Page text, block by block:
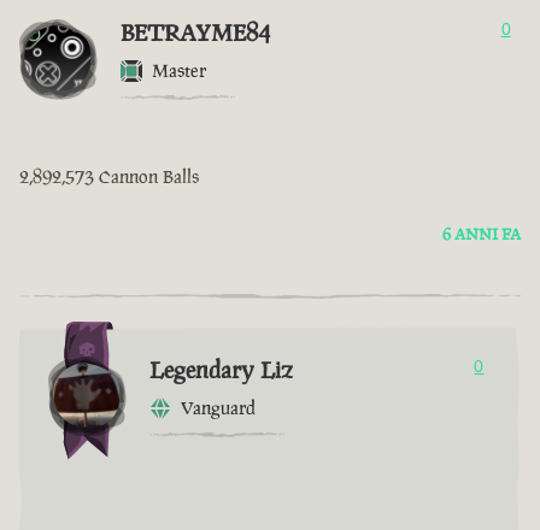
BETRAYME84
Master
0
2,892,573 Cannon Balls
6 ANNI FA
Legendary Liz
Vanguard
0